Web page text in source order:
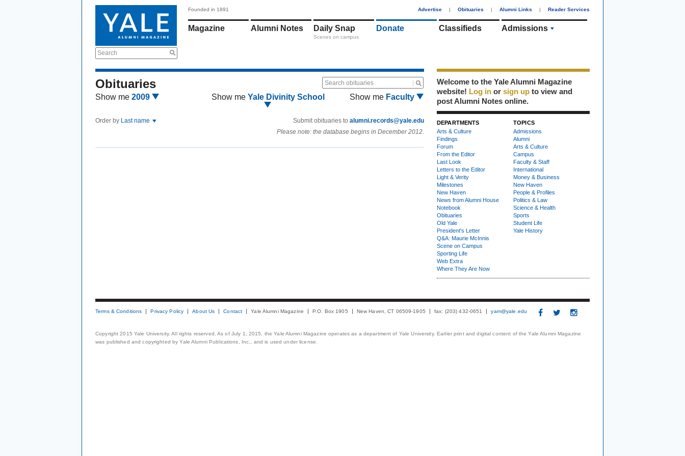
Search
Founded in 1891 Advertise | Obituaries | Alumni Links | Reader Services
Magazine Alumni Notes Daily Snap
Scenes on campus
Donate Classifieds Admissions
Obituaries Search obituaries
Show me 2009 Show me Yale Divinity School Show me Faculty
Order by Last name Submit obituaries to alumni.records@yale.edu
Please note: the database begins in December 2012.
Welcome to the Yale Alumni Magazine
website! Log in or sign up to view and
post Alumni Notes online.
DEPARTMENTS
Arts & Culture
Findings
Forum
From the Editor
Last Look
Letters to the Editor
Light & Verity
Milestones
New Haven
News from Alumni House
Notebook
Obituaries
Old Yale
President's Letter
Q&A: Maurie McInnis
Scene on Campus
Sporting Life
Web Extra
Where They Are Now
TOPICS
Admissions
Alumni
Arts & Culture
Campus
Faculty & Staff
International
Money & Business
New Haven
People & Profiles
Politics & Law
Science & Health
Sports
Student Life
Yale History
Terms & Conditions Privacy Policy About Us Contact Yale Alumni Magazine P.O. Box 1905 New Haven, CT 06509-1905 fax: (203) 432-0651 yam@yale.edu
Copyright 2015 Yale University. All rights reserved. As of July 1, 2015, the Yale Alumni Magazine operates as a department of Yale University. Earlier print and digital content of the Yale Alumni Magazine
was published and copyrighted by Yale Alumni Publications, Inc., and is used under license.